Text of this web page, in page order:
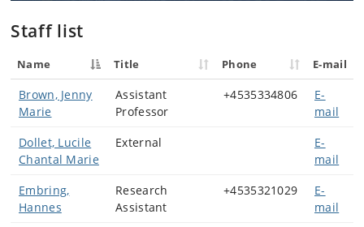
Staff list
Name Title Phone E-mail
Brown, Jenny
Marie
Assistant
Professor
+4535334806
E-
mail
Dollet, Lucile
Chantal Marie
External
E-
mail
Embring,
Hannes
Research
Assistant
+4535321029
E-
mail